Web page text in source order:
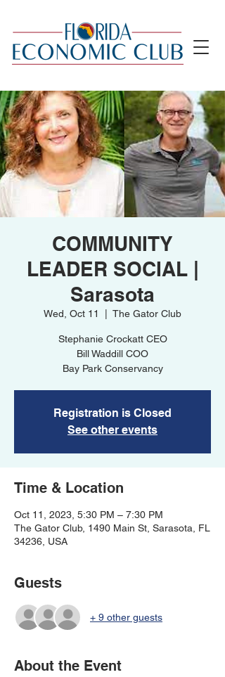
COMMUNITY
LEADER SOCIAL |
Sarasota
Wed, Oct 11 The Gator Club
Stephanie Crockatt CEO
Bill Waddill COO
Bay Park Conservancy
Registration is Closed
See other events
Time & Location
Oct 11, 2023, 5:30 PM – 7:30 PM
The Gator Club, 1490 Main St, Sarasota, FL
34236, USA
Guests
+ 9 other guests
About the Event